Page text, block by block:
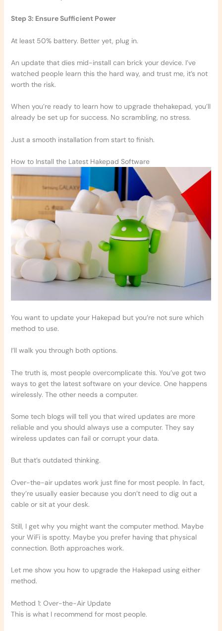
Step 3: Ensure Sufficient Power
At least 50% battery. Better yet, plug in.
An update that dies mid-install can brick your device. I’ve
watched people learn this the hard way, and trust me, it’s not
worth the risk.
When you’re ready to learn how to upgrade thehakepad, you’ll
already be set up for success. No scrambling, no stress.
Just a smooth installation from start to finish.
How to Install the Latest Hakepad Software
You want to update your Hakepad but you’re not sure which
method to use.
I’ll walk you through both options.
The truth is, most people overcomplicate this. You’ve got two
ways to get the latest software on your device. One happens
wirelessly. The other needs a computer.
Some tech blogs will tell you that wired updates are more
reliable and you should always use a computer. They say
wireless updates can fail or corrupt your data.
But that’s outdated thinking.
Over-the-air updates work just fine for most people. In fact,
they’re usually easier because you don’t need to dig out a
cable or sit at your desk.
Still, I get why you might want the computer method. Maybe
your WiFi is spotty. Maybe you prefer having that physical
connection. Both approaches work.
Let me show you how to upgrade the Hakepad using either
method.
Method 1: Over-the-Air Update
This is what I recommend for most people.